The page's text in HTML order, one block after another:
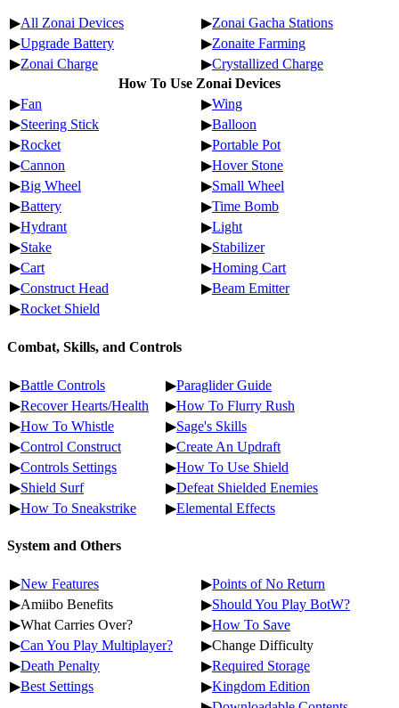
▶All Zonai Devices ▶Zonai Gacha Stations
▶Upgrade Battery ▶Zonaite Farming
▶Zonai Charge ▶Crystallized Charge
How To Use Zonai Devices
▶Fan ▶Wing
▶Steering Stick ▶Balloon
▶Rocket ▶Portable Pot
▶Cannon ▶Hover Stone
▶Big Wheel ▶Small Wheel
▶Battery ▶Time Bomb
▶Hydrant ▶Light
▶Stake ▶Stabilizer
▶Cart ▶Homing Cart
▶Construct Head ▶Beam Emitter
▶Rocket Shield
Combat, Skills, and Controls
▶Battle Controls ▶Paraglider Guide
▶Recover Hearts/Health ▶How To Flurry Rush
▶How To Whistle ▶Sage's Skills
▶Control Construct ▶Create An Updraft
▶Controls Settings ▶How To Use Shield
▶Shield Surf ▶Defeat Shielded Enemies
▶How To Sneakstrike ▶Elemental Effects
System and Others
▶New Features ▶Points of No Return
▶Amiibo Benefits
▶Should You Play BotW?
▶What Carries Over?
▶How To Save
▶Can You Play Multiplayer?
▶Change Difficulty
▶Death Penalty ▶Required Storage
▶Best Settings ▶Kingdom Edition